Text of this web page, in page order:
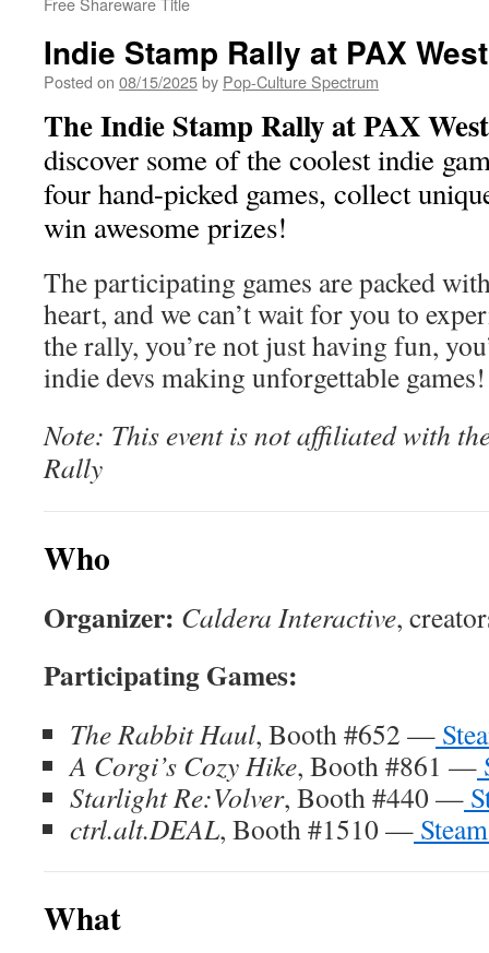
Indie Stamp Rally at PAX
Posted on 08/15/2025by Pop-Culture Spectrum
The Indie Stamp Rally at PAX West
discover some of the coolest indie
four hand-picked games, collect
win awesome prizes!
The participating games are packed
heart, and we can’t wait for you to
the rally, you’re not just having fun,
indie devs making unforgettable games!
Note: This event is not affiliated with
Rally
Who
Organizer: Caldera Interactive,
Participating Games:
The Rabbit Haul, Booth #652 —
A Corgi’s Cozy Hike, Booth #861 —
Starlight Re:Volver, Booth #440 —
ctrl.alt.DEAL, Booth #1510 —
What